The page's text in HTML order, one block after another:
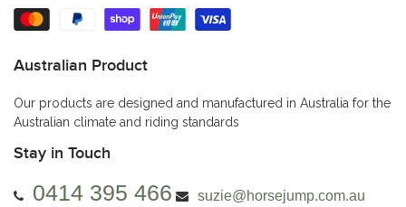
Australian Product
Our products are designed and manufactured in Australia for the
Australian climate and riding standards
Stay in Touch
0414 395 466 suzie@horsejump.com.au